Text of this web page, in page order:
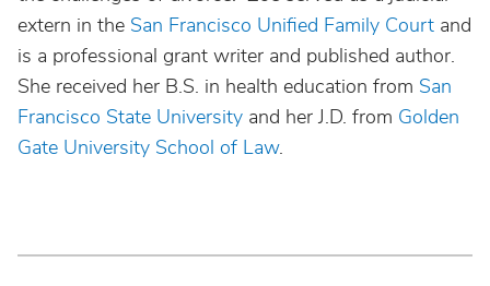
extern in the San Francisco Unified Family Court and
is a professional grant writer and published author.
She received her B.S. in health education from San
Francisco State University and her J.D. from Golden
Gate University School of Law.